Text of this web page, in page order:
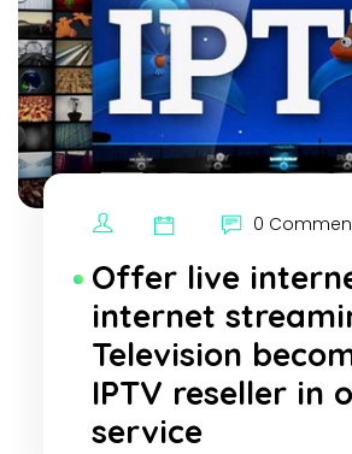
0
Offer live
internet
Television
IPTV reseller in
service